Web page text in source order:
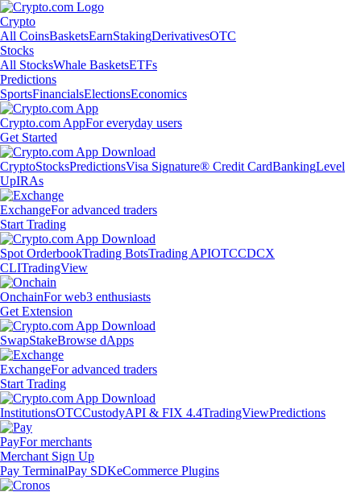
Crypto
All CoinsBasketsEarnStakingDerivativesOTC
Stocks
All StocksWhale BasketsETFs
Predictions
SportsFinancialsElectionsEconomics
Crypto.com AppFor everyday users
Get Started
CryptoStocksPredictionsVisa Signature® Credit CardBankingLevel
UpIRAs
ExchangeFor advanced traders
Start Trading
Spot OrderbookTrading BotsTrading APIOTCCDCX
CLITradingView
OnchainFor web3 enthusiasts
Get Extension
SwapStakeBrowse dApps
ExchangeFor advanced traders
Start Trading
InstitutionsOTCCustodyAPI & FIX 4.4TradingViewPredictions
PayFor merchants
Merchant Sign Up
Pay TerminalPay SDKeCommerce Plugins